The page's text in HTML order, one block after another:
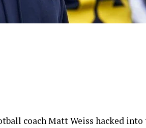
coach Matt Weiss hacked